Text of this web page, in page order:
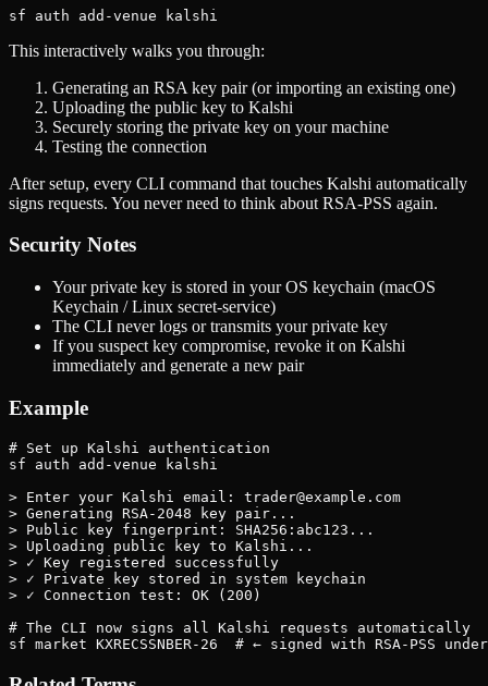
This interactively walks you through:
Generating an RSA key pair (or importing an existing one)
Uploading the public key to Kalshi
Securely storing the private key on your machine
Testing the connection
After setup, every CLI command that touches Kalshi automatically
signs requests. You never need to think about RSA-PSS again.
Security Notes
Your private key is stored in your OS keychain (macOS
Keychain / Linux secret-service)
The CLI never logs or transmits your private key
If you suspect key compromise, revoke it on Kalshi
immediately and generate a new pair
Example
# Set up Kalshi authentication
sf auth add-venue kalshi
> Enter your Kalshi email: trader@example.com
> Generating RSA-2048 key pair...
> Public key fingerprint: SHA256:abc123...
> Uploading public key to Kalshi...
> ✓ Key registered successfully
> ✓ Private key stored in system keychain
> ✓ Connection test: OK (200)
# The CLI now signs all Kalshi requests automatically
sf market KXRECSSNBER-26  # ← signed with RSA-PSS